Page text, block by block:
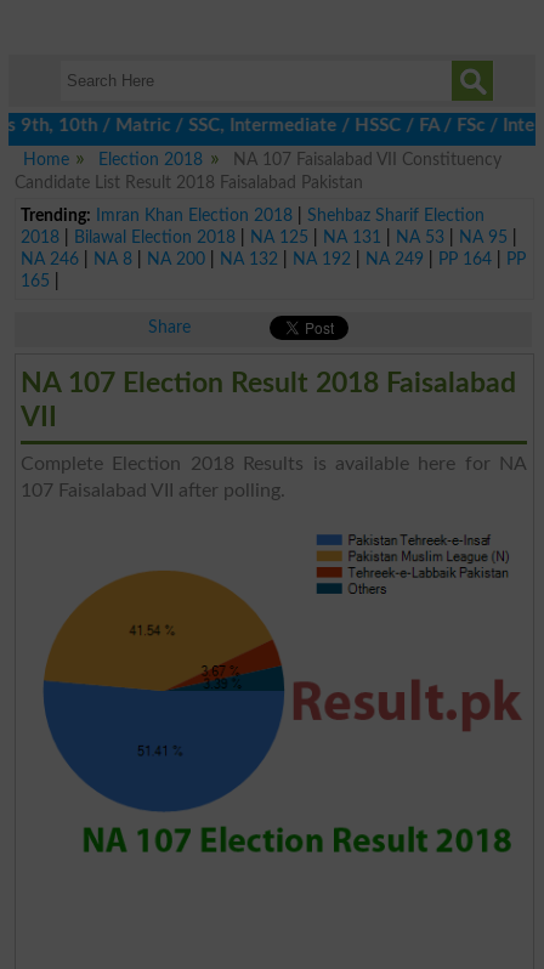
10th / Matric / SSC, Intermediate / HSSC / FA / FSc / Inter,
Home
Election 2018
NA 107 Faisalabad VII Constituency
Candidate List Result 2018 Faisalabad Pakistan
Trending:
Imran Khan Election 2018| Shehbaz Sharif Election
2018| Bilawal Election 2018| NA 125 NA 131 NA 53 NA 95
NA 246| NA 8| NA 200| NA 132 NA 192 NA 249 PP 164|
PP
165
Share
NA 107 Election Result 2018 Faisalabad
VII
Complete Election 2018 Results is available here for NA
107 Faisalabad VII after polling.